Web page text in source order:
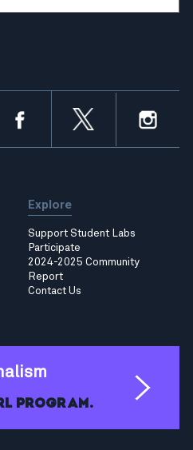
Explore
Support Student Labs
Participate
2024-2025 Community
Report
Contact Us
program.